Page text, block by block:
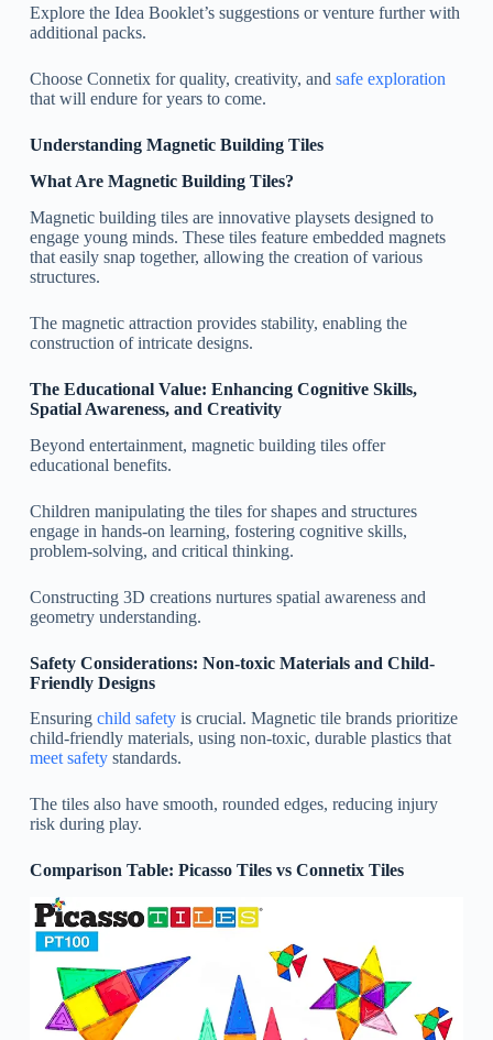
Explore the Idea Booklet’s suggestions or venture further with
additional packs.
Choose Connetix for quality, creativity, and safe exploration
that will endure for years to come.
Understanding Magnetic Building Tiles
What Are Magnetic Building Tiles?
Magnetic building tiles are innovative playsets designed to
engage young minds. These tiles feature embedded magnets
that easily snap together, allowing the creation of various
structures.
The magnetic attraction provides stability, enabling the
construction of intricate designs.
The Educational Value: Enhancing Cognitive Skills,
Spatial Awareness, and Creativity
Beyond entertainment, magnetic building tiles offer
educational benefits.
Children manipulating the tiles for shapes and structures
engage in hands-on learning, fostering cognitive skills,
problem-solving, and critical thinking.
Constructing 3D creations nurtures spatial awareness and
geometry understanding.
Safety Considerations: Non-toxic Materials and Child-
Friendly Designs
Ensuring child safetyis crucial. Magnetic tile brands prioritize
child-friendly materials, using non-toxic, durable plastics that
meet safetystandards.
The tiles also have smooth, rounded edges, reducing injury
risk during play.
Comparison Table: Picasso Tiles vs Connetix Tiles